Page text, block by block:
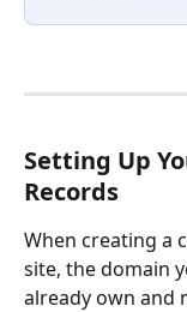
Setting Up
Records
When creating a
site, the domain
already own and